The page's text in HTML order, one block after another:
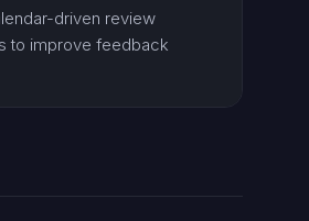
driven review
to improve feedback